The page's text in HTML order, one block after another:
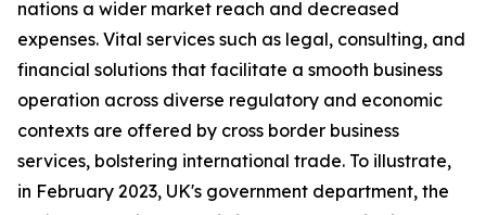
nations a wider market reach and decreased
expenses. Vital services such as legal, consulting, and
financial solutions that facilitate a smooth business
operation across diverse regulatory and economic
contexts are offered by cross border business
services, bolstering international trade. To illustrate,
in February 2023, UK's government department, the